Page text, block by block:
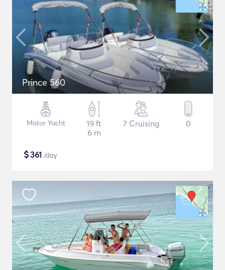
Prince 560
Motor Yacht
19 ft
6 m
7 Cruising 0
$361 /day